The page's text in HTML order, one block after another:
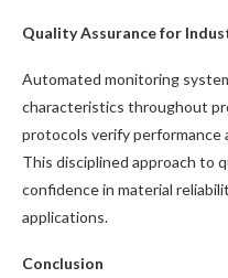
Quality Assurance for
Automated monitoring
characteristics throughout
protocols verify performance
This disciplined approach to
confidence in material
applications.
Conclusion